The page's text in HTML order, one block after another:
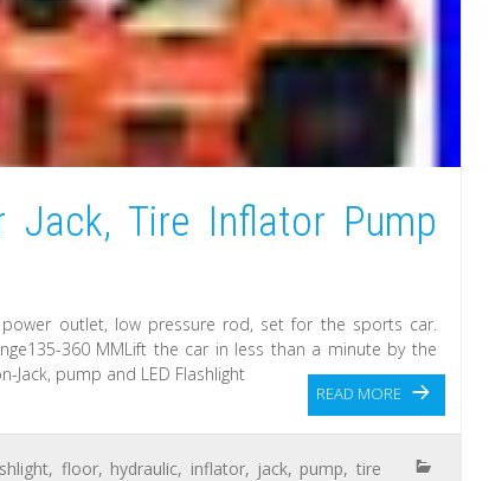
Jack, Tire Inflator Pump
power outlet, low pressure rod, set for the sports car.
360 MMLift the car in less than a minute by the
Jack, pump and LED Flashlight
READ MORE
, floor, hydraulic, inflator, jack, pump, tire